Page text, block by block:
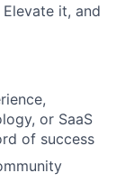
it, and
or SaaS
of success